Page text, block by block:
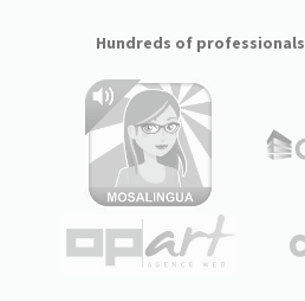
Hundreds of professionals